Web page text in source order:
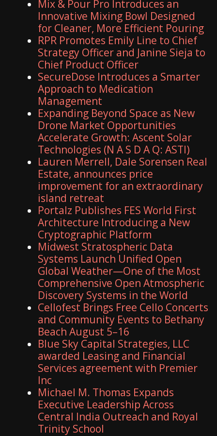
Mix & Pour Pro Introduces an
Innovative Mixing Bowl Designed
for Cleaner, More Efficient Pouring
RPR Promotes Emily Line to Chief
Strategy Officer and Janine Sieja to
Chief Product Officer
SecureDose Introduces a Smarter
Approach to Medication
Management
Expanding Beyond Space as New
Drone Market Opportunities
Accelerate Growth: Ascent Solar
Technologies (N A S D A Q: ASTI)
Lauren Merrell, Dale Sorensen Real
Estate, announces price
improvement for an extraordinary
island retreat
Portalz Publishes FES World First
Architecture Introducing a New
Cryptographic Platform
Midwest Stratospheric Data
Systems Launch Unified Open
Global Weather—One of the Most
Comprehensive Open Atmospheric
Discovery Systems in the World
Cellofest Brings Free Cello Concerts
and Community Events to Bethany
Beach August 5–16
Blue Sky Capital Strategies, LLC
awarded Leasing and Financial
Services agreement with Premier
Inc
Michael M. Thomas Expands
Executive Leadership Across
Central India Outreach and Royal
Trinity School